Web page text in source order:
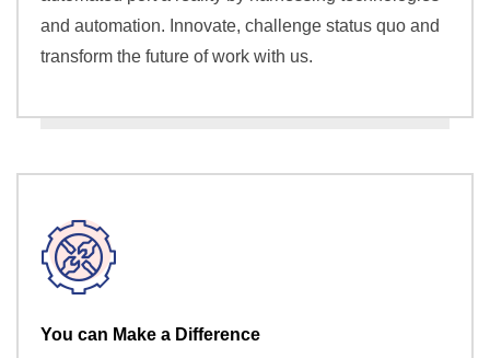
and automation. Innovate, challenge status quo and
transform the future of work with us.
You can Make a Difference